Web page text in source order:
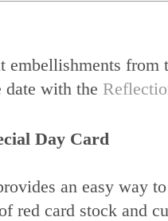
embellishments from
date with the
Day Card
an easy way
red card stock and